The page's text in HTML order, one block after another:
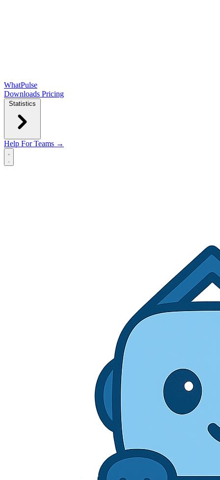
WhatPulse
Downloads Pricing
Statistics
Help For Teams →
Open main menu